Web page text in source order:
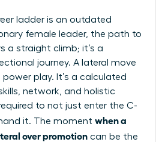
ladder is an outdated
female leader, the path to
a straight climb; it’s a
journey. A lateral move
power play. It’s a calculated
network, and holistic
to not just enter the C-
it. The moment when a
over promotion can be the